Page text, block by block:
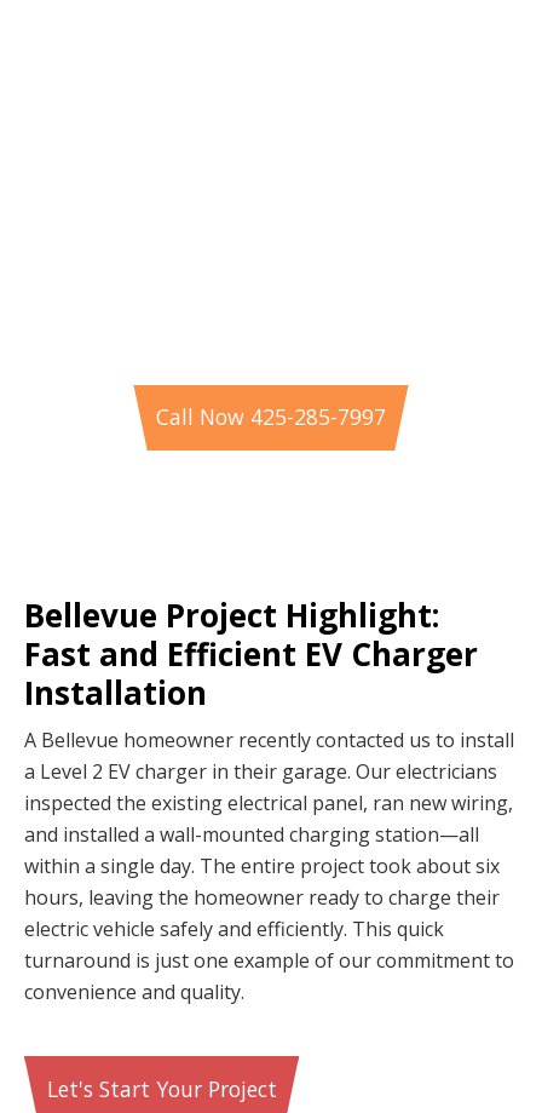
Call Now 425-285-7997
Bellevue Project Highlight:
Fast and Efficient EV Charger
Installation
A Bellevue homeowner recently contacted us to install
a Level 2 EV charger in their garage. Our electricians
inspected the existing electrical panel, ran new wiring,
and installed a wall-mounted charging station—all
within a single day. The entire project took about six
hours, leaving the homeowner ready to charge their
electric vehicle safely and efficiently. This quick
turnaround is just one example of our commitment to
convenience and quality.
Let's Start Your Project